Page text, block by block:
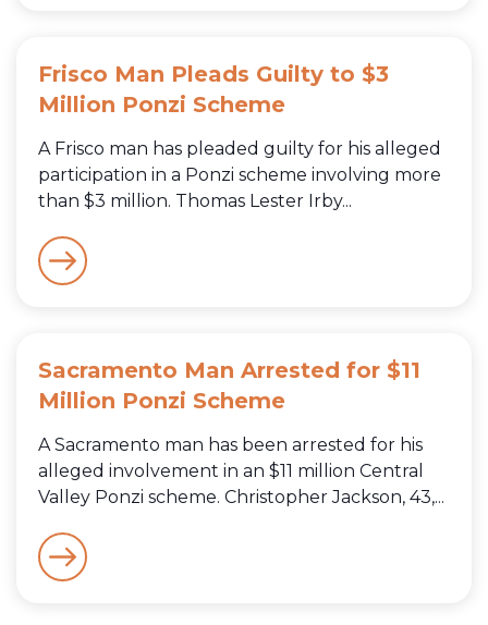
Frisco Man Pleads Guilty to $3
Million Ponzi Scheme
A Frisco man has pleaded guilty for his alleged
participation in a Ponzi scheme involving more
than $3 million. Thomas Lester Irby...
Sacramento Man Arrested for $11
Million Ponzi Scheme
A Sacramento man has been arrested for his
alleged involvement in an $11 million Central
Valley Ponzi scheme. Christopher Jackson, 43,...